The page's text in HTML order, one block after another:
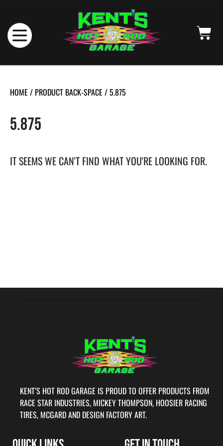
HOME / PRODUCT BACK-SPACE / 5.875
5.875
IT SEEMS WE CAN'T FIND WHAT YOU'RE LOOKING FOR.
KENT’S HOT ROD GARAGE IS PROUD TO OFFER PRODUCTS FROM
RACE STAR INDUSTRIES, MICKEY THOMPSON, HOOSIER RACING
TIRES, MCGARD AND DESIGN FACTORY ART.